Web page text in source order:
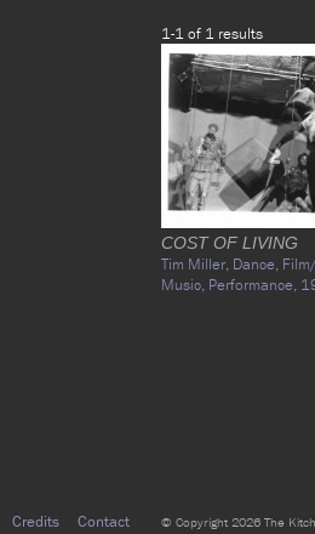
1-1 of 1 results
COST OF LIVING
Tim Miller, Dance,
Music, Performance,
Credits Contact © Copyright 2026 The